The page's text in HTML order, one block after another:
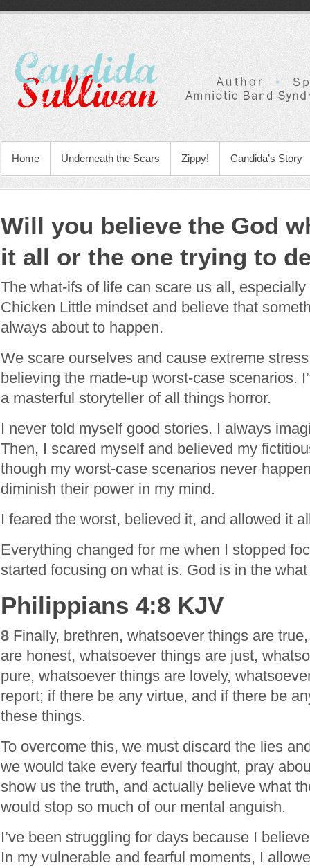
Home Underneath the Scars Zippy! Candida’s Story
Will you believe the God
it all or the one trying to
The what-ifs of life can scare us all,
Chicken Little mindset and believe that
always about to happen.
We scare ourselves and cause extreme
believing the made-up worst-case scenarios.
a masterful storyteller of all things horror.
I never told myself good stories. I always
Then, I scared myself and believed my
though my worst-case scenarios never
diminish their power in my mind.
I feared the worst, believed it, and allowed it
Everything changed for me when I stopped
started focusing on what is. God is in the
Philippians 4:8 KJV
8 Finally, brethren, whatsoever things are
are honest, whatsoever things are just,
pure, whatsoever things are lovely,
report; if there be any virtue, and if there be
these things.
To overcome this, we must discard the lies
we would take every fearful thought, pray
show us the truth, and actually believe what
would stop so much of our mental anguish.
I’ve been struggling for days because I
In my vulnerable and fearful moments, I